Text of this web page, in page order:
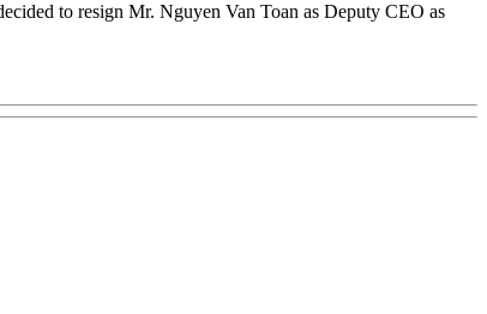
to resign Mr. Nguyen Van Toan as Deputy CEO as